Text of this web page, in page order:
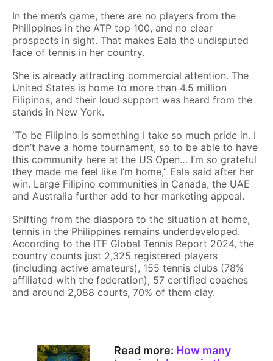
In the men’s game, there are no players from the
Philippines in the ATP top 100, and no clear
prospects in sight. That makes Eala the undisputed
face of tennis in her country.
She is already attracting commercial attention. The
United States is home to more than 4.5 million
Filipinos, and their loud support was heard from the
stands in New York.
“To be Filipino is something I take so much pride in. I
don’t have a home tournament, so to be able to have
this community here at the US Open… I’m so grateful
they made me feel like I’m home,” Eala said after her
win. Large Filipino communities in Canada, the UAE
and Australia further add to her marketing appeal.
Shifting from the diaspora to the situation at home,
tennis in the Philippines remains underdeveloped.
According to the ITF Global Tennis Report 2024, the
country counts just 2,325 registered players
(including active amateurs), 155 tennis clubs (78%
affiliated with the federation), 57 certified coaches
and around 2,088 courts, 70% of them clay.
Read more: How many